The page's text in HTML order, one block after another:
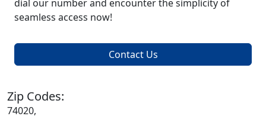
dial our number and encounter the simplicity of
seamless access now!
Contact Us
Zip Codes:
74020,